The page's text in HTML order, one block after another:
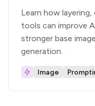
Learn how
tools can improve
stronger base
generation.
Image